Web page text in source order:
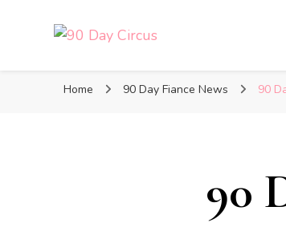
Home 90 Day Fiance News 90
90